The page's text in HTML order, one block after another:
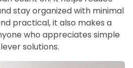
stay organized with minimal
practical, it also makes a
who appreciates simple
solutions.